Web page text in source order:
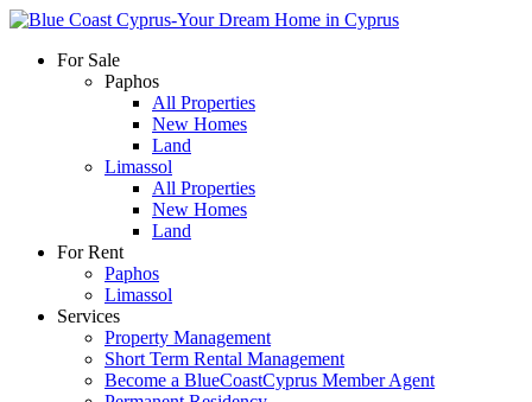
For Sale
Paphos
All Properties
New Homes
Land
Limassol
All Properties
New Homes
Land
For Rent
Paphos
Limassol
Services
Property Management
Short Term Rental Management
Become a BlueCoastCyprus Member Agent